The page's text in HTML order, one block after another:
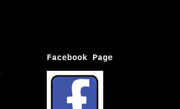
Facebook Page